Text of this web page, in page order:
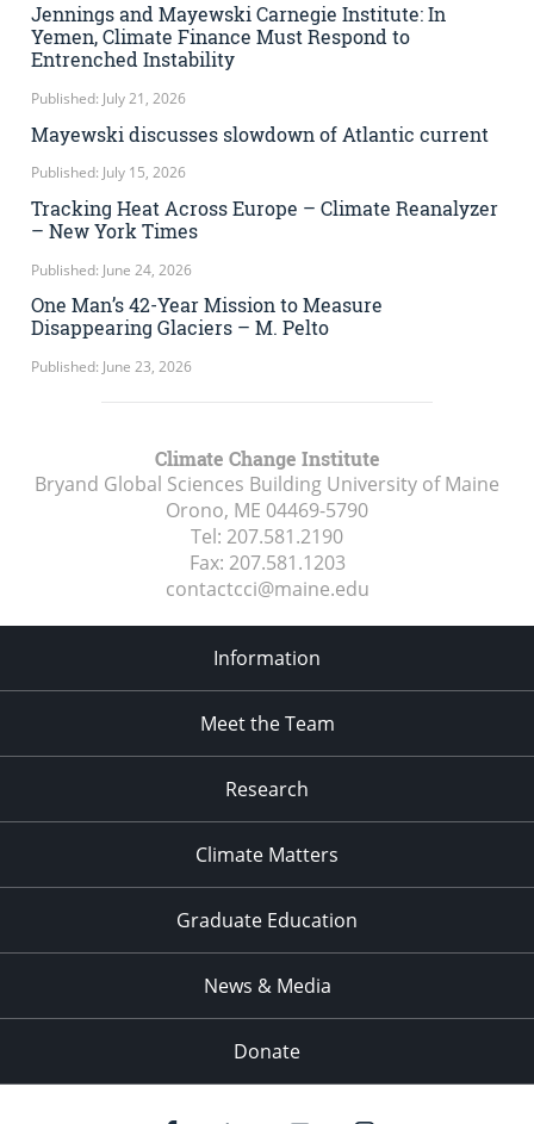
Jennings and Mayewski Carnegie Institute: In
Yemen, Climate Finance Must Respond to
Entrenched Instability
Published: July 21, 2026
Mayewski discusses slowdown of Atlantic current
Published: July 15, 2026
Tracking Heat Across Europe – Climate Reanalyzer
– New York Times
Published: June 24, 2026
One Man’s 42-Year Mission to Measure
Disappearing Glaciers – M. Pelto
Published: June 23, 2026
Climate Change Institute
Bryand Global Sciences Building University of Maine
Orono, ME 04469-5790
Tel: 207.581.2190
Fax: 207.581.1203
contactcci@maine.edu
Information
Meet the Team
Research
Climate Matters
Graduate Education
News & Media
Donate